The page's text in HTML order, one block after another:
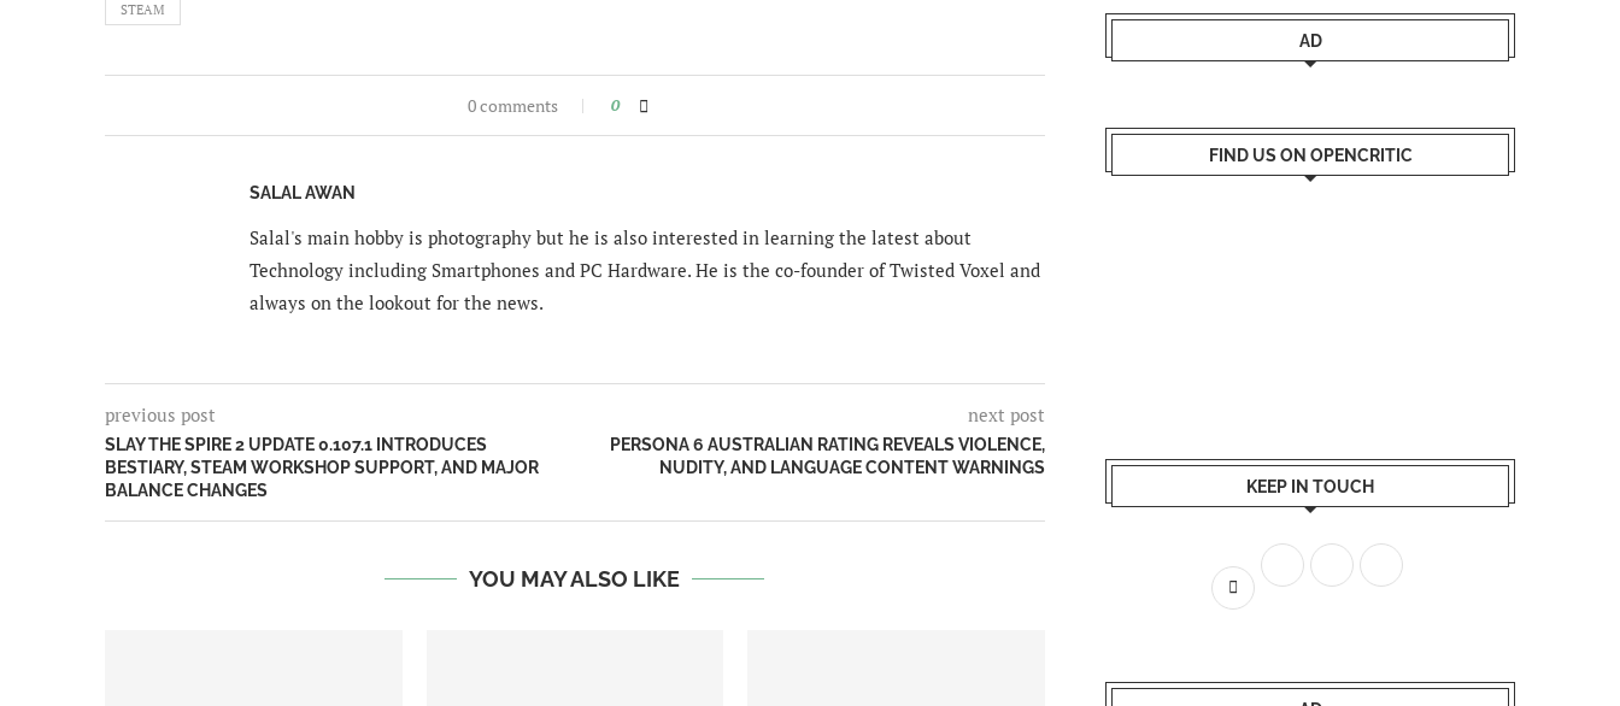
STEAM
0 comments 0
SALAL AWAN
Salal's main hobby is photography but he is also interested in learning the latest about
Technology including Smartphones and PC Hardware. He is the co-founder of Twisted Voxel and
always on the lookout for the news.
previous post
SLAY THE SPIRE 2 UPDATE 0.107.1 INTRODUCES
BESTIARY, STEAM WORKSHOP SUPPORT, AND MAJOR
BALANCE CHANGES
next post
PERSONA 6 AUSTRALIAN RATING REVEALS VIOLENCE,
NUDITY, AND LANGUAGE CONTENT WARNINGS
YOU MAY ALSO LIKE
AD
FIND US ON OPENCRITIC
KEEP IN TOUCH